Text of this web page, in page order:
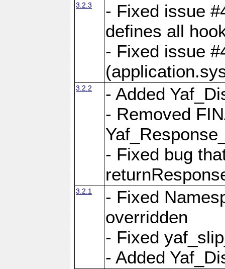
3.2.3
- Fixed issue
defines all
- Fixed issue
3.2.2
- Added
- Removed
- Fixed bug
3.2.1
- Fixed
overridden
- Fixed
- Added